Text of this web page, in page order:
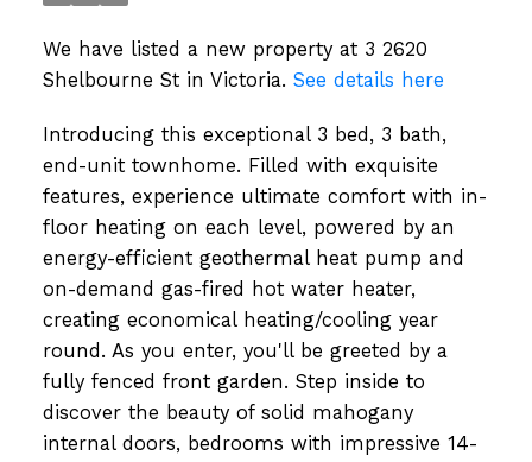
We have listed a new property at 3 2620
Shelbourne St in Victoria. See details here
Introducing this exceptional 3 bed, 3 bath,
end-unit townhome. Filled with exquisite
features, experience ultimate comfort with in-
floor heating on each level, powered by an
energy-efficient geothermal heat pump and
on-demand gas-fired hot water heater,
creating economical heating/cooling year
round. As you enter, you'll be greeted by a
fully fenced front garden. Step inside to
discover the beauty of solid mahogany
internal doors, bedrooms with impressive 14-